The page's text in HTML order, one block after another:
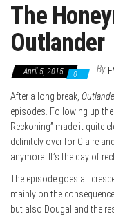
The
Outlander
April 5, 2015 0 By
After a long break,
episodes. Following up
Reckoning” made it quite
definitely over for Claire
anymore. It’s the day of
The episode goes all
mainly on the
but also Dougal and the